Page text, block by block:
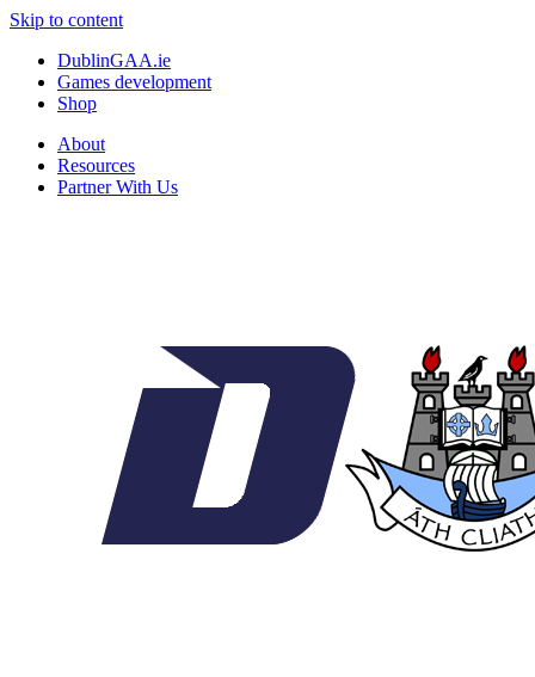
Skip to content
DublinGAA.ie
Games development
Shop
About
Resources
Partner With Us